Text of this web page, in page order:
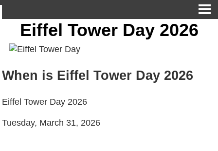
Eiffel Tower Day 2026
When is Eiffel Tower Day 2026
Eiffel Tower Day 2026
Tuesday, March 31, 2026